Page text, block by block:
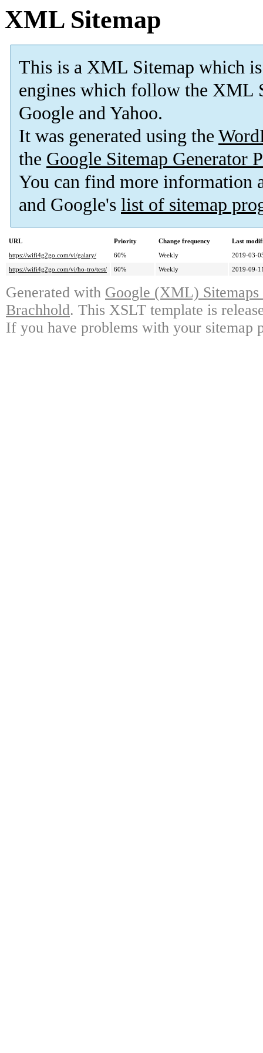
XML Sitemap
This is a XML Sitemap which is
engines which follow the XML
Google and Yahoo.
It was generated using the
the Google Sitemap Generator
You can find more information
and Google's list of sitemap
URL Priority Change frequency
Last
https://wifi4g2go.com/vi/galary/
60% Weekly
2019-03-
https://wifi4g2go.com/vi/ho-tro/test/
60% Weekly 2019-09-
Generated with Google (XML)
Brachhold. This XSLT template is
If you have problems with your sitemap